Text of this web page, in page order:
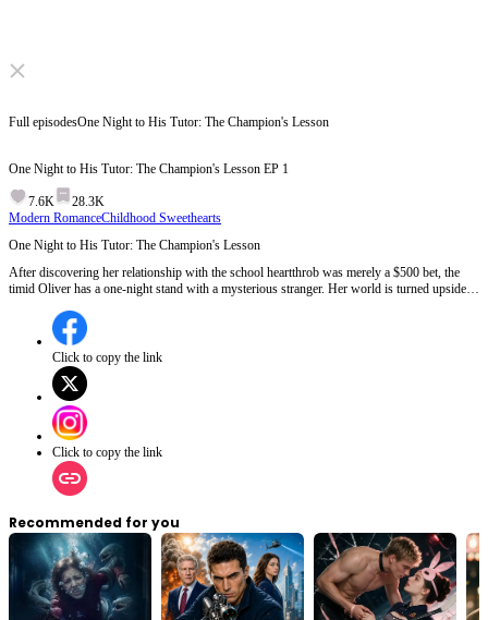
Full episodesOne Night to His Tutor: The Champion's Lesson
One Night to His Tutor: The Champion's Lesson EP 1
7.6K
28.3K
Modern RomanceChildhood Sweethearts
One Night to His Tutor: The Champion's Lesson
After discovering her relationship with the school heartthrob was merely a $500 bet, the
timid Oliver has a one-night stand with a mysterious stranger. Her world is turned upside
He's the boy whose life she ruined by reporting him in their childhood...
Click to copy the link
Click to copy the link
Recommended for you